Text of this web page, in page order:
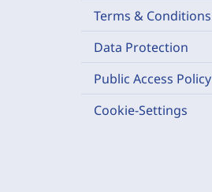
Terms & Conditions
Data Protection
Public Access Policy
Cookie-Settings